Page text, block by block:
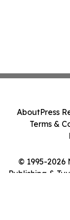
© 1995-2026
Publishing &
AboutPress
Terms &